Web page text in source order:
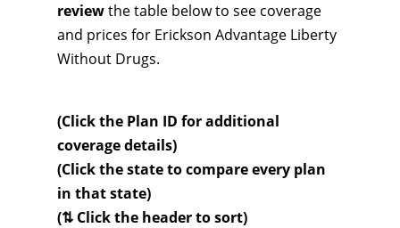
reviewthe table below to see coverage
and prices for Erickson Advantage Liberty
Without Drugs.
(Click the Plan ID for additional
coverage details)
(Click the state to compare every plan
in that state)
(⇅ Click the header to sort)